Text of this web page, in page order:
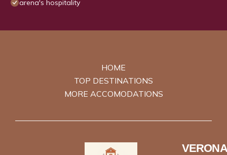
arena's hospitality
HOME
TOP DESTINATIONS
MORE ACCOMODATIONS
VERONA